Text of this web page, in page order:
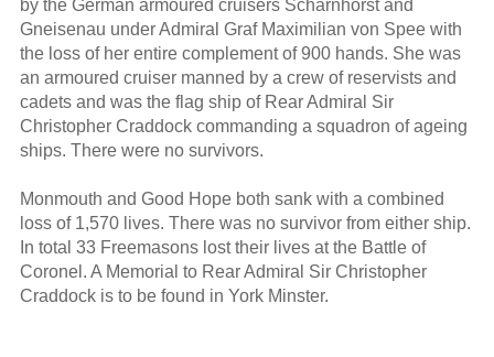
by the German armoured cruisers Scharnhorst and
Gneisenau under Admiral Graf Maximilian von Spee with
the loss of her entire complement of 900 hands. She was
an armoured cruiser manned by a crew of reservists and
cadets and was the flag ship of Rear Admiral Sir
Christopher Craddock commanding a squadron of ageing
ships. There were no survivors.
Monmouth and Good Hope both sank with a combined
loss of 1,570 lives. There was no survivor from either ship.
In total 33 Freemasons lost their lives at the Battle of
Coronel. A Memorial to Rear Admiral Sir Christopher
Craddock is to be found in York Minster.